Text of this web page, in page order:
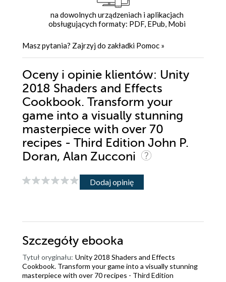
na dowolnych urządzeniach i aplikacjach
obsługujących formaty: PDF, EPub, Mobi
Masz pytania? Zajrzyj do zakładki Pomoc »
Oceny i opinie klientów: Unity
2018 Shaders and Effects
Cookbook. Transform your
game into a visually stunning
masterpiece with over 70
recipes - Third Edition John P.
Doran, Alan Zucconi
Dodaj opinię
Szczegóły ebooka
Tytuł oryginału: Unity 2018 Shaders and Effects
Cookbook. Transform your game into a visually stunning
masterpiece with over 70 recipes - Third Edition